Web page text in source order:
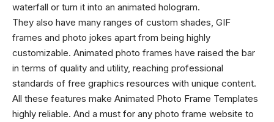
waterfall or turn it into an animated hologram.
They also have many ranges of custom shades, GIF
frames and photo jokes apart from being highly
customizable. Animated photo frames have raised the bar
in terms of quality and utility, reaching professional
standards of free graphics resources with unique content.
All these features make Animated Photo Frame Templates
highly reliable. And a must for any photo frame website to